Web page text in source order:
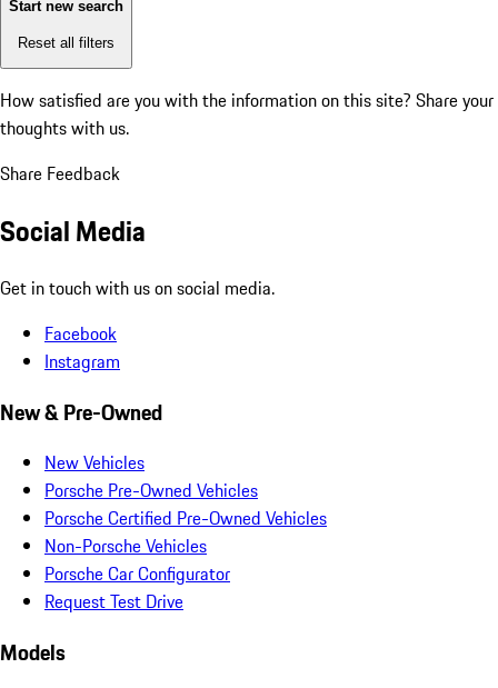
Start new search
Reset all filters
How satisfied are you with the information on this site? Share your
thoughts with us.
Share Feedback
Social Media
Get in touch with us on social media.
Facebook
Instagram
New & Pre-Owned
New Vehicles
Porsche Pre-Owned Vehicles
Porsche Certified Pre-Owned Vehicles
Non-Porsche Vehicles
Porsche Car Configurator
Request Test Drive
Models